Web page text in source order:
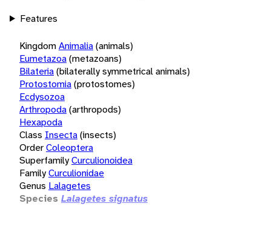
Features
KingdomAnimalia(animals)
Eumetazoa(metazoans)
Bilateria(bilaterally symmetrical animals)
Protostomia(protostomes)
Ecdysozoa
Arthropoda(arthropods)
Hexapoda
Class Insecta(insects)
OrderColeoptera
SuperfamilyCurculionoidea
FamilyCurculionidae
Genus Lalagetes
Species Lalagetes signatus